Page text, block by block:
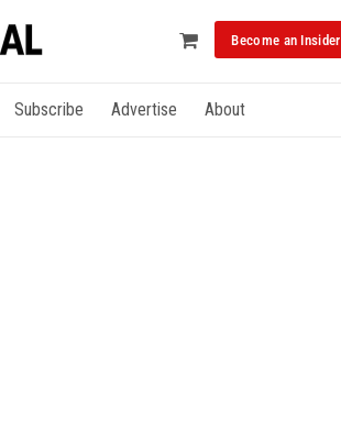
Become an Insider
Subscribe Advertise About